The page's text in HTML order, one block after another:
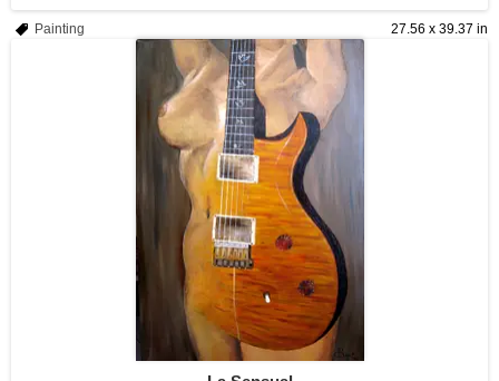
27.56 x 39.37 in
Painting